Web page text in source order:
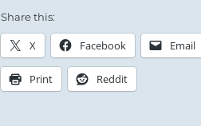
Share this:
X Facebook Email
Print Reddit